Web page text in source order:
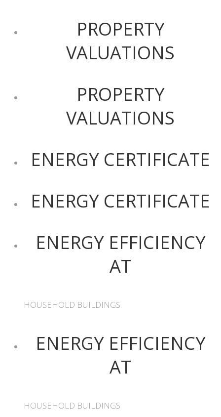
PROPERTY
VALUATIONS
PROPERTY
VALUATIONS
ENERGY CERTIFICATE
ENERGY CERTIFICATE
ENERGY EFFICIENCY
AT
HOUSEHOLD BUILDINGS
ENERGY EFFICIENCY
AT
HOUSEHOLD BUILDINGS